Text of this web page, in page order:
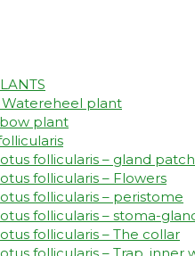
plant
plant
follicularis – gland
follicularis – Flowers
follicularis – peristome
follicularis – stoma-
follicularis – The collar